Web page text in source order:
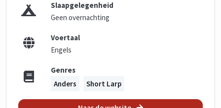
Slaapgelegenheid
Geen overnachting
Voertaal
Engels
Genres
Anders
Short Larp